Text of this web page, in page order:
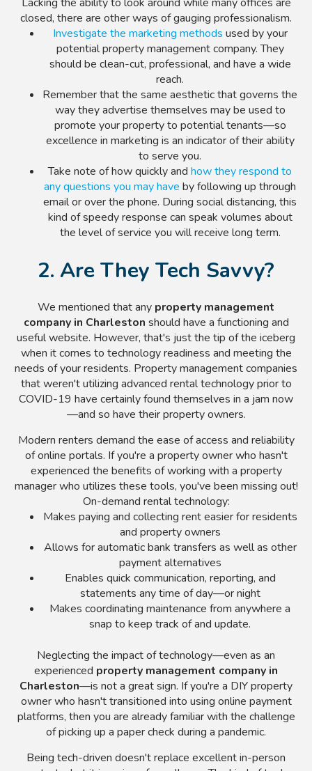
closed, there are other ways of gauging professionalism.
Investigate the marketing methods used by your
potential property management company. They
should be clean-cut, professional, and have a wide
reach.
Remember that the same aesthetic that governs the
way they advertise themselves may be used to
promote your property to potential tenants—so
excellence in marketing is an indicator of their ability
to serve you.
Take note of how quickly and how they respond to
any questions you may have by following up through
email or over the phone. During social distancing, this
kind of speedy response can speak volumes about
the level of service you will receive long term.
2. Are They Tech Savvy?
We mentioned that any property management
company in Charleston should have a functioning and
useful website. However, that's just the tip of the iceberg
when it comes to technology readiness and meeting the
needs of your residents. Property management companies
that weren't utilizing advanced rental technology prior to
COVID-19 have certainly found themselves in a jam now
—and so have their property owners.
Modern renters demand the ease of access and reliability
of online portals. If you're a property owner who hasn't
experienced the benefits of working with a property
manager who utilizes these tools, you've been missing out!
On-demand rental technology:
Makes paying and collecting rent easier for residents
and property owners
Allows for automatic bank transfers as well as other
payment alternatives
Enables quick communication, reporting, and
statements any time of day—or night
Makes coordinating maintenance from anywhere a
snap to keep track of and update.
Neglecting the impact of technology—even as an
experienced property management company in
Charleston—is not a great sign. If you're a DIY property
owner who hasn't transitioned into using online payment
platforms, then you are already familiar with the challenge
of picking up a paper check during a pandemic.
Being tech-driven doesn't replace excellent in-person